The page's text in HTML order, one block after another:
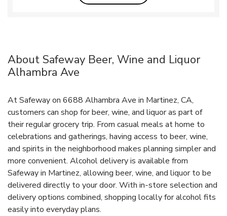
About Safeway Beer, Wine and Liquor
Alhambra Ave
At Safeway on 6688 Alhambra Ave in Martinez, CA,
customers can shop for beer, wine, and liquor as part of
their regular grocery trip. From casual meals at home to
celebrations and gatherings, having access to beer, wine,
and spirits in the neighborhood makes planning simpler and
more convenient. Alcohol delivery is available from
Safeway in Martinez, allowing beer, wine, and liquor to be
delivered directly to your door. With in‑store selection and
delivery options combined, shopping locally for alcohol fits
easily into everyday plans.